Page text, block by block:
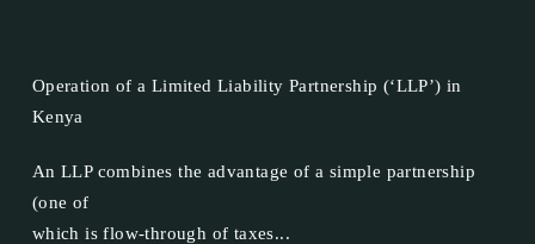
Operation of a Limited Liability Partnership (‘LLP’) in
Kenya
An LLP combines the advantage of a simple partnership
(one of
which is flow-through of taxes...